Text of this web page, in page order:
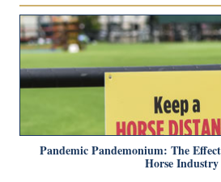
Pandemic Pandemonium: The
Horse Industry